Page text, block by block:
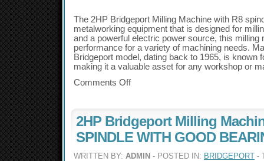
The 2HP Bridgeport Milling Machine with R8
metalworking equipment that is designed for
and a powerful electric power source, this milling
performance for a variety of machining needs.
Bridgeport model, dating back to 1965, is known
making it a valuable asset for any workshop or
Comments Off
2HP Bridgeport Milling
SPINDLE WITH GOOD
WRITTEN BY: ADMIN - POSTED IN: BRIDGEPORT -